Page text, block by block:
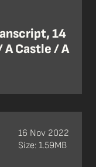
14
A Castle / A
16 Nov 2022
Size: 1.59MB